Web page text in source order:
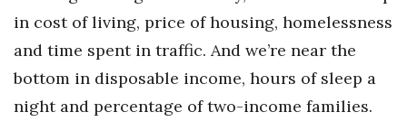
Finance
Government & Civics
in cost of living, price of housing, homelessness
and time spent in traffic. And we’re near the
bottom in disposable income, hours of sleep a
night and percentage of two-income families.